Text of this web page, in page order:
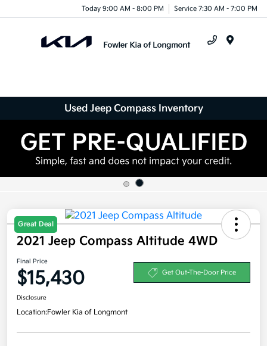
Today 9:00 AM - 8:00 PM Service 7:30 AM - 7:00 PM
Used Jeep Compass Inventory
Great Deal
2021 Jeep Compass Altitude 4WD
Final Price
$15,430 Get Out-The-Door Price
Disclosure
Location:Fowler Kia of Longmont